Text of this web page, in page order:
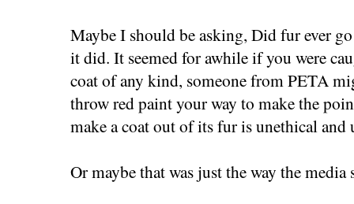
Maybe I should be asking, Did fur ever go
it did. It seemed for awhile if you were
coat of any kind, someone from PETA
throw red paint your way to make the
make a coat out of its fur is unethical and
Or maybe that was just the way the media